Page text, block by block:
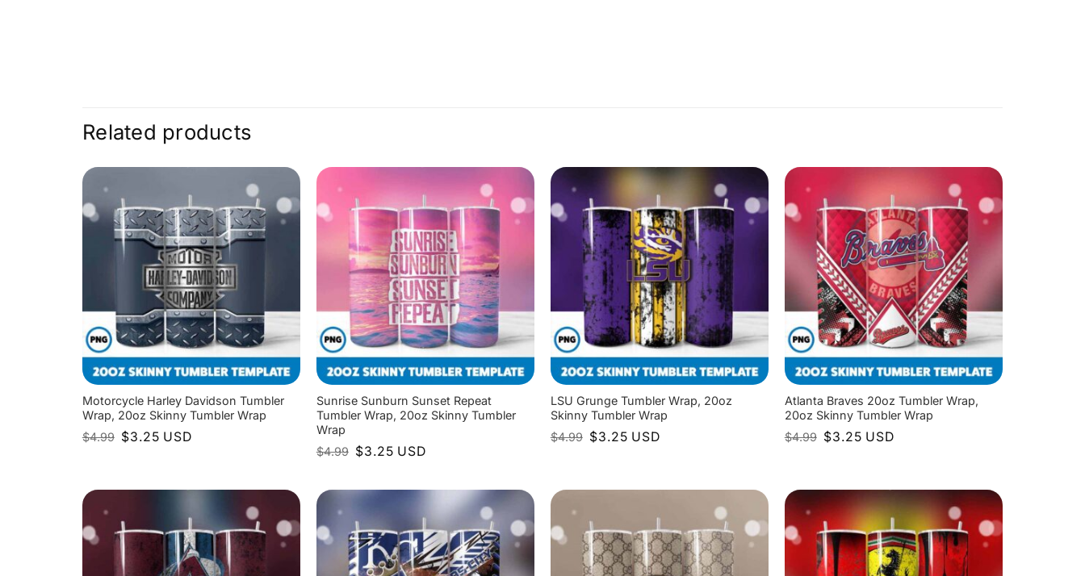
Related products
Motorcycle Harley Davidson Tumbler
Wrap, 20oz Skinny Tumbler Wrap
$4.99 Original
price
$3.25 Current
price
USD
Sunrise Sunburn Sunset Repeat
Tumbler Wrap, 20oz Skinny Tumbler
Wrap
$4.99 Original
price
$3.25 Current
price
USD
LSU Grunge Tumbler Wrap, 20oz
Skinny Tumbler Wrap
$4.99 Original
price
$3.25 Current
price
USD
Atlanta Braves 20oz Tumbler Wrap,
20oz Skinny Tumbler Wrap
$4.99 Original
price
$3.25 Current
price
USD